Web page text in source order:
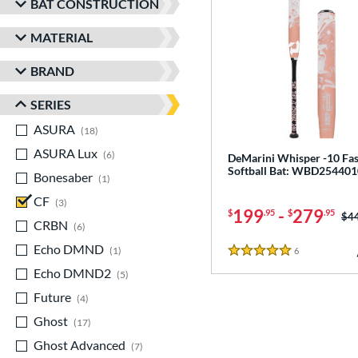
BAT CONSTRUCTION
MATERIAL
BRAND
SERIES
ASURA
18
ASURA Lux
6
Bonesaber
1
CF
3
CRBN
6
Echo DMND
1
Echo DMND2
5
matching results
Future
4
Ghost
17
Ghost Advanced
7
DeMarini Whisper -10
Softball Bat:
$199.95 - $279.95
5 Stars
6